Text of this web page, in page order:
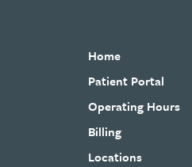
Home
Patient Portal
Operating Hours
Billing
Locations